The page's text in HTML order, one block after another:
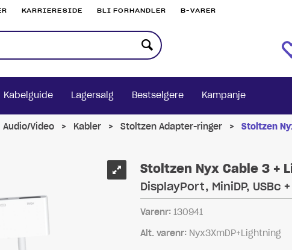
KARRIERESIDE BLI FORHANDLER B-VARER
Kabelguide Lagersalg Bestselgere Kampanje
Audio/Video > Kabler > Stoltzen Adapter-ringer > Stoltzen
Stoltzen Nyx Cable 3 +
DisplayPort, MiniDP, USBc
Varenr: 130941
Alt. varenr: Nyx3XmDP+Lightning